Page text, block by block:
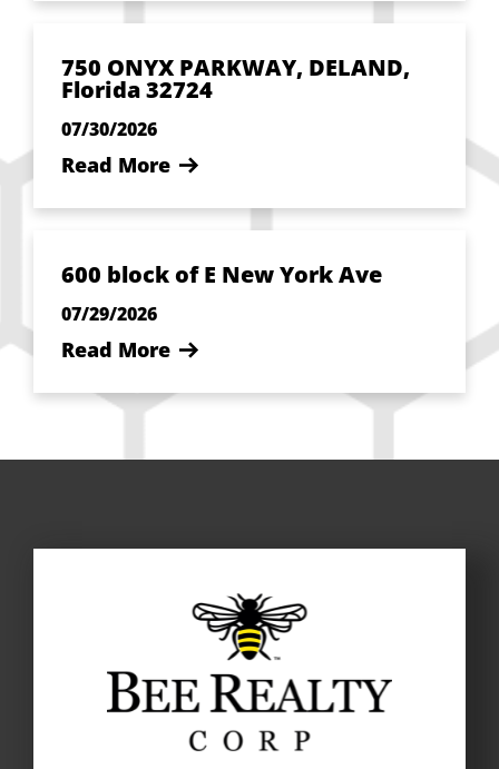
750 ONYX PARKWAY, DELAND,
Florida 32724
07/30/2026
Read More
600 block of E New York Ave
07/29/2026
Read More